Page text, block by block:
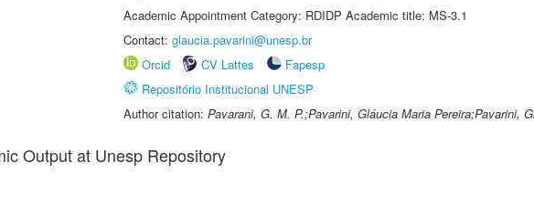
Academic Appointment Category: RDIDP Academic title: MS-3.1
Contact: glaucia.pavarini@unesp.br
Orcid
CV Lattes
Fapesp
Repositório Institucional UNESP
Author citation: Pavarani, G. M. P.;Pavarini, Gláucia Maria Pereira;Pavarini,
Output at Unesp Repository